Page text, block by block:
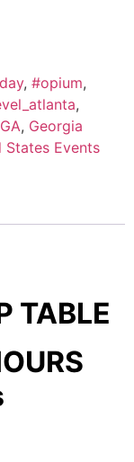
, #opium,
,
GA, Georgia
States Events
TABLE